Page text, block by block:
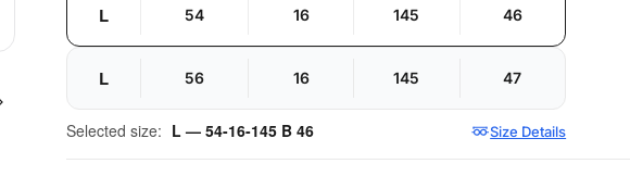
L 54 16 145 46
L 56 16 145 47
Selected size: L — 54-16-145 B 46 Size Details